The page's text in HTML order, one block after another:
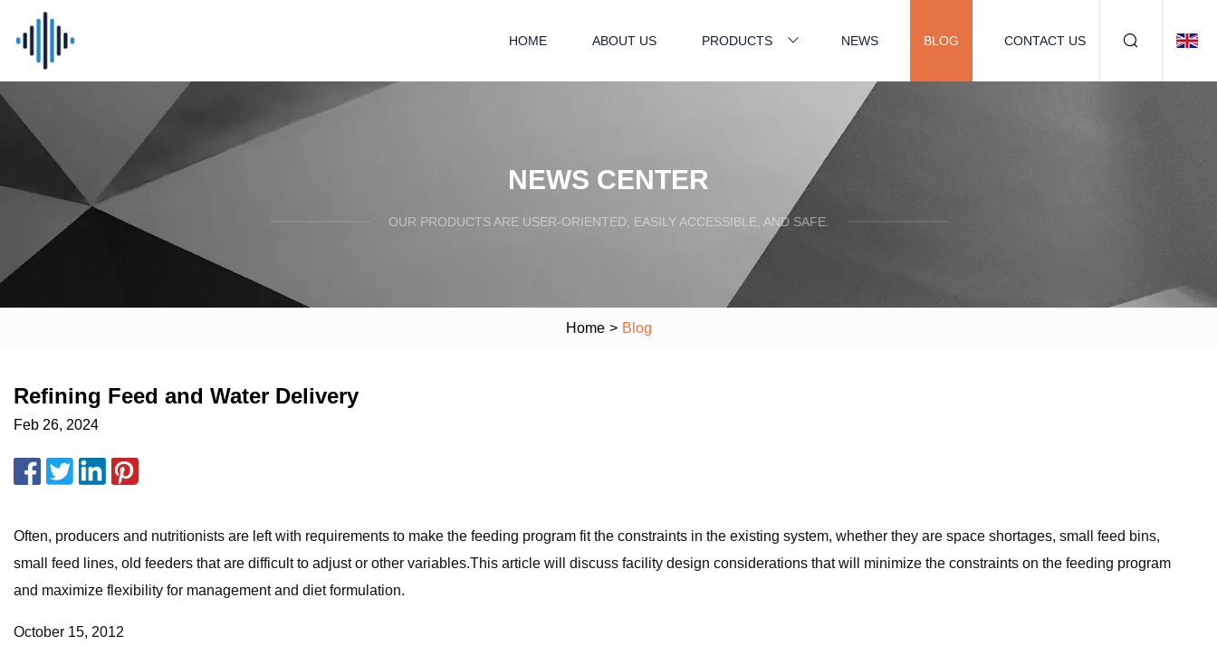
HOME ABOUT US PRODUCTS NEWS BLOG CONTACT US
NEWS CENTER
OUR PRODUCTS ARE USER-ORIENTED, EASILY ACCESSIBLE, AND SAFE.
Home > Blog
Refining Feed and Water Delivery
Feb 26, 2024
Often, producers and nutritionists are left with requirements to make the feeding program fit the constraints in the existing system, whether they are space shortages, small feed bins,
small feed lines, old feeders that are difficult to adjust or other variables.This article will discuss facility design considerations that will minimize the constraints on the feeding program
and maximize flexibility for management and diet formulation.
October 15, 2012